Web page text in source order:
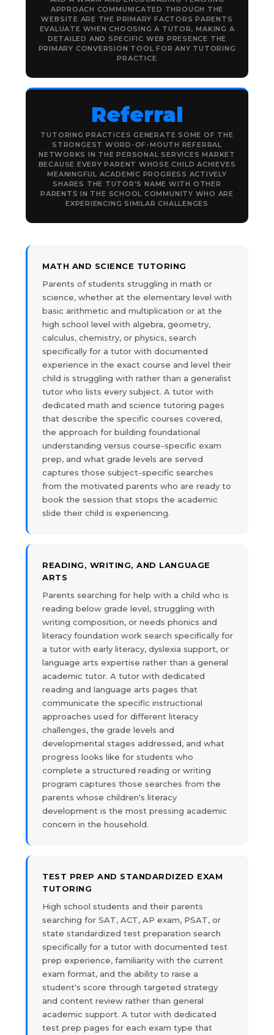
APPROACH COMMUNICATED THROUGH THE
WEBSITE ARE THE PRIMARY FACTORS PARENTS
EVALUATE WHEN CHOOSING A TUTOR, MAKING A
DETAILED AND SPECIFIC WEB PRESENCE THE
PRIMARY CONVERSION TOOL FOR ANY TUTORING
PRACTICE
Referral
TUTORING PRACTICES GENERATE SOME OF THE
STRONGEST WORD-OF-MOUTH REFERRAL
NETWORKS IN THE PERSONAL SERVICES MARKET
BECAUSE EVERY PARENT WHOSE CHILD ACHIEVES
MEANINGFUL ACADEMIC PROGRESS ACTIVELY
SHARES THE TUTOR'S NAME WITH OTHER
PARENTS IN THE SCHOOL COMMUNITY WHO ARE
EXPERIENCING SIMILAR CHALLENGES
MATH AND SCIENCE TUTORING
Parents of students struggling in math or
science, whether at the elementary level with
basic arithmetic and multiplication or at the
high school level with algebra, geometry,
calculus, chemistry, or physics, search
specifically for a tutor with documented
experience in the exact course and level their
child is struggling with rather than a generalist
tutor who lists every subject. A tutor with
dedicated math and science tutoring pages
that describe the specific courses covered,
the approach for building foundational
understanding versus course-specific exam
prep, and what grade levels are served
captures those subject-specific searches
from the motivated parents who are ready to
book the session that stops the academic
slide their child is experiencing.
READING, WRITING, AND LANGUAGE
ARTS
Parents searching for help with a child who is
reading below grade level, struggling with
writing composition, or needs phonics and
literacy foundation work search specifically for
a tutor with early literacy, dyslexia support, or
language arts expertise rather than a general
academic tutor. A tutor with dedicated
reading and language arts pages that
communicate the specific instructional
approaches used for different literacy
challenges, the grade levels and
developmental stages addressed, and what
progress looks like for students who
complete a structured reading or writing
program captures those searches from the
parents whose children's literacy
development is the most pressing academic
concern in the household.
TEST PREP AND STANDARDIZED EXAM
TUTORING
High school students and their parents
searching for SAT, ACT, AP exam, PSAT, or
state standardized test preparation search
specifically for a tutor with documented test
prep experience, familiarity with the current
exam format, and the ability to raise a
student's score through targeted strategy
and content review rather than general
academic support. A tutor with dedicated
test prep pages for each exam type that